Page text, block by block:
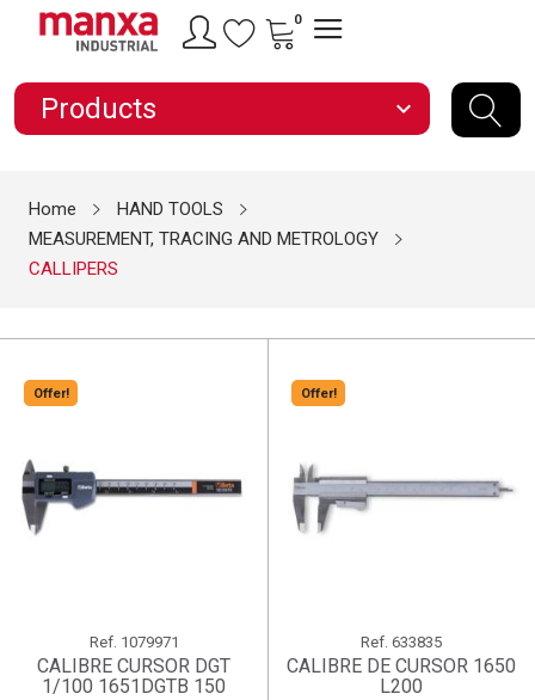
0
Products expand_more
Home
HAND TOOLS
MEASUREMENT, TRACING AND METROLOGY
CALLIPERS
Offer!
Ref. 1079971
CALIBRE CURSOR DGT
1/100 1651DGTB 150
Offer!
Ref. 633835
CALIBRE DE CURSOR 1650
L200